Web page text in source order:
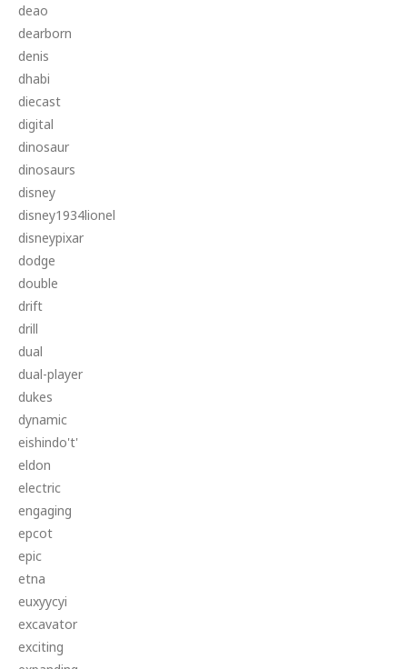
deao
dearborn
denis
dhabi
diecast
digital
dinosaur
dinosaurs
disney
disney1934lionel
disneypixar
dodge
double
drift
drill
dual
dual-player
dukes
dynamic
eishindo't'
eldon
electric
engaging
epcot
epic
etna
euxyycyi
excavator
exciting